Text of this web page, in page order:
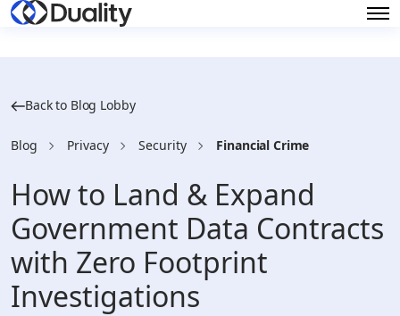
Back to Blog Lobby
Blog Privacy Security Financial Crime
How to Land & Expand
Government Data Contracts
with Zero Footprint
Investigations